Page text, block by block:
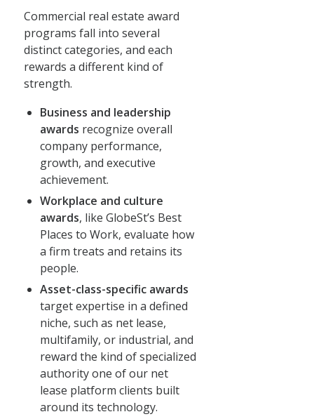
Commercial real estate award
programs fall into several
distinct categories, and each
rewards a different kind of
strength.
Business and leadership
awards recognize overall
company performance,
growth, and executive
achievement.
Workplace and culture
awards, like GlobeSt’s Best
Places to Work, evaluate how
a firm treats and retains its
people.
Asset-class-specific awards
target expertise in a defined
niche, such as net lease,
multifamily, or industrial, and
reward the kind of specialized
authority one of our net
lease platform clients built
around its technology.